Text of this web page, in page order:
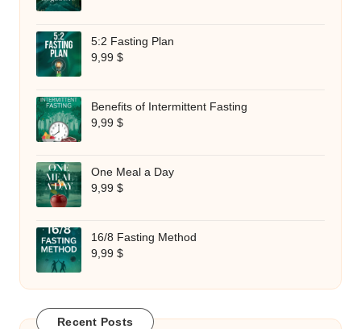
5:2 Fasting Plan
9,99 $
Benefits of Intermittent Fasting
9,99 $
One Meal a Day
9,99 $
16/8 Fasting Method
9,99 $
Recent Posts